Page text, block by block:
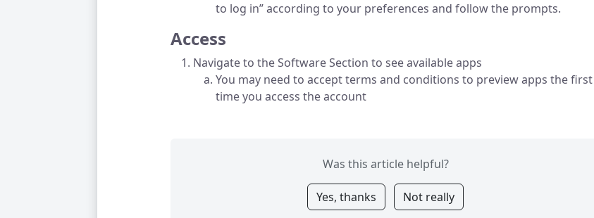
to log in” according to your preferences and follow the prompts.
Access
Navigate to the Software Section to see available apps
You may need to accept terms and conditions to preview apps the first
time you access the account
Was this article helpful?
Yes, thanks Not really